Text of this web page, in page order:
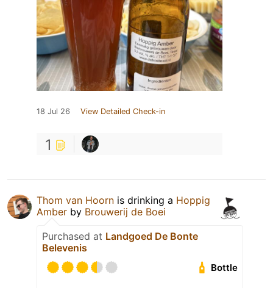
18 Jul 26 View Detailed Check-in
1
Thom van Hoorn is drinking a Hoppig
Amber by Brouwerij de Boei
Purchased at Landgoed De Bonte
Belevenis
Bottle